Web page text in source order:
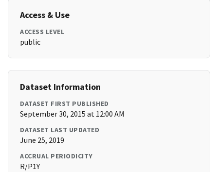
Access & Use
ACCESS LEVEL
public
Dataset Information
DATASET FIRST PUBLISHED
September 30, 2015 at 12:00 AM
DATASET LAST UPDATED
June 25, 2019
ACCRUAL PERIODICITY
R/P1Y